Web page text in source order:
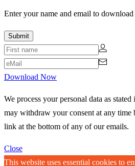
Enter your name and email to
Download Now
We process your personal data as stated
may withdraw your consent at any time
link at the bottom of any of our emails.
Close
This website uses essential cookies to